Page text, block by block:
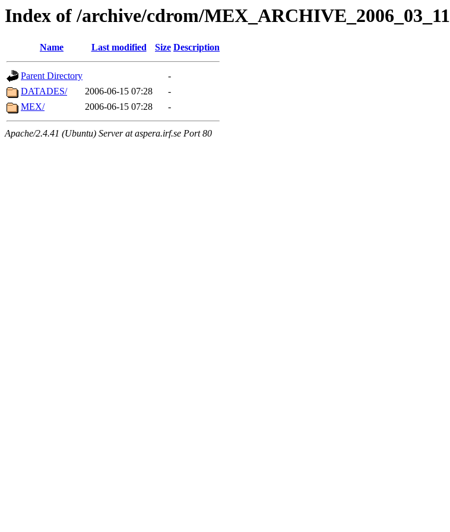
Index of /archive/cdrom/MEX_ARCHIVE_2006_03_11
Name Last modified Size Description
Parent Directory
-
DATADES/
2006-06-15 07:28
-
MEX/
2006-06-15 07:28 -
Apache/2.4.41 (Ubuntu) Server at aspera.irf.se Port 80